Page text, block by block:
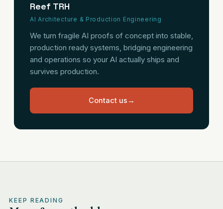
Reef TRH
AI Architecture & Production Engineering
We turn fragile AI proofs of concept into stable,
production ready systems, bridging engineering
and operations so your AI actually ships and
survives production.
Contact us →
KEEP READING